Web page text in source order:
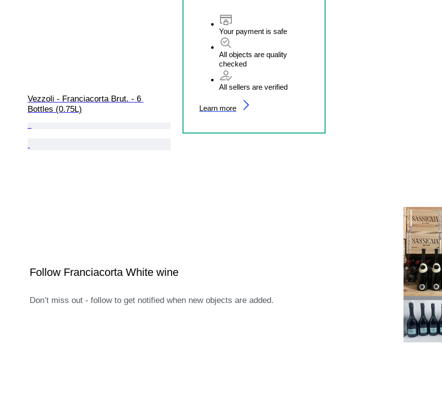
Vezzoli - Franciacorta Brut. - 6
Bottles (0.75L)
Your payment is safe
All objects are quality
checked
All sellers are verified
Learn more
Follow Franciacorta White wine
Don’t miss out - follow to get notified when new objects are added.